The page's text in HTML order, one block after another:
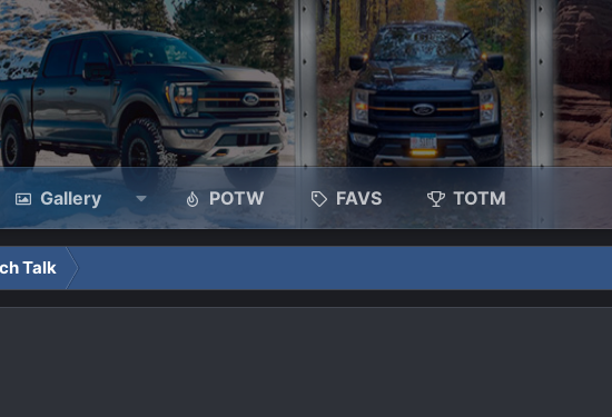
Gallery POTW FAVS TOTM
Talk